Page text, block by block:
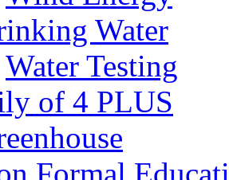
Water
Water Testing
of 4 PLUS